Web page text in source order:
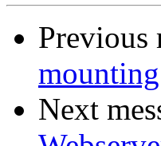
Previous
Next